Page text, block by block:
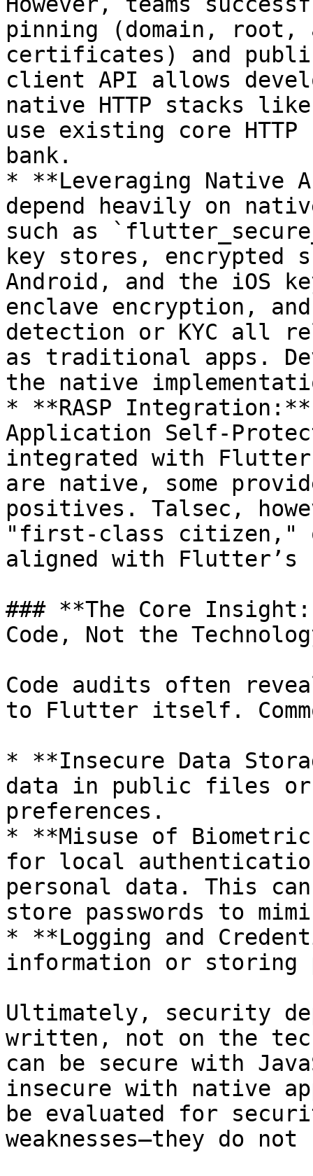
pinning (domain, root,
certificates) and
client API allows
native HTTP stacks
use existing core
bank.
* **Leveraging Native
depend heavily on
such as
key stores, encrypted
Android, and the iOS
enclave encryption,
detection or KYC all
as traditional apps.
the native
* **RASP
Application Self-
integrated with Flutter.
are native, some
positives. Talsec,
"first-class citizen,"
aligned with Flutter’s
### **The Core
Code, Not the
Code audits often
to Flutter itself.
* **Insecure Data
data in public files or
preferences.
* **Misuse of
for local
personal data. This
store passwords to
* **Logging and
information or storing
Ultimately, security
written, not on the
can be secure with
insecure with native
be evaluated for
weaknesses—they do